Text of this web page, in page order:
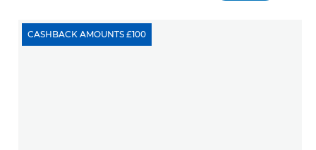
CASHBACK AMOUNTS £100